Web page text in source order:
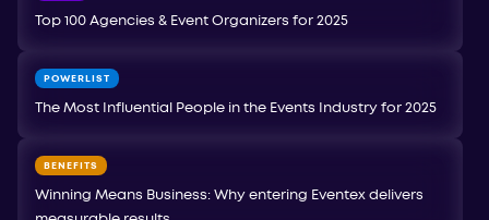
Top 100 Agencies & Event Organizers for 2025
POWERLIST
The Most Influential People in the Events Industry for 2025
BENEFITS
Winning Means Business: Why entering Eventex delivers